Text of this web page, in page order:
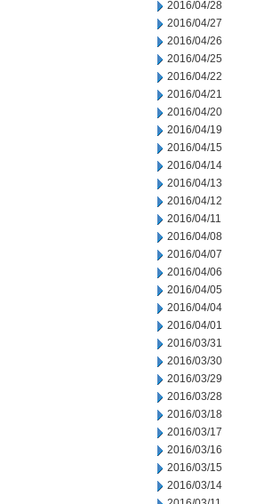
2016/04/28
2016/04/27
2016/04/26
2016/04/25
2016/04/22
2016/04/21
2016/04/20
2016/04/19
2016/04/15
2016/04/14
2016/04/13
2016/04/12
2016/04/11
2016/04/08
2016/04/07
2016/04/06
2016/04/05
2016/04/04
2016/04/01
2016/03/31
2016/03/30
2016/03/29
2016/03/28
2016/03/18
2016/03/17
2016/03/16
2016/03/15
2016/03/14